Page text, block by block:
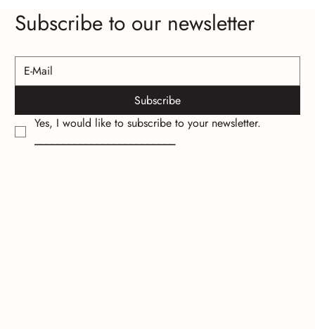
Jewelry
Subscribe to our newsletter
Subscribe
Yes, I would like to subscribe to your newsletter.
_________________________